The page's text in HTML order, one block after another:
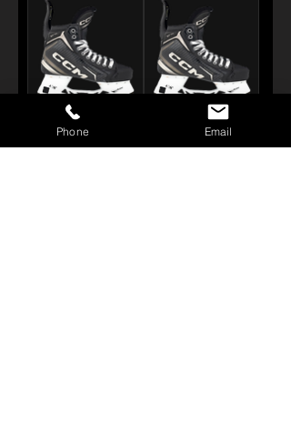
CCM Tacks XF
Pro
CCM Tacks XF
Pro Senior
Phone Email